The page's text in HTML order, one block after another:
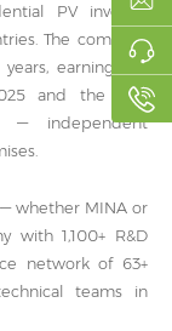
PV inverter
The company
earning the
and the TÜV
— independent
whether MINA or
with 1,100+ R&D
network of 63+
teams in